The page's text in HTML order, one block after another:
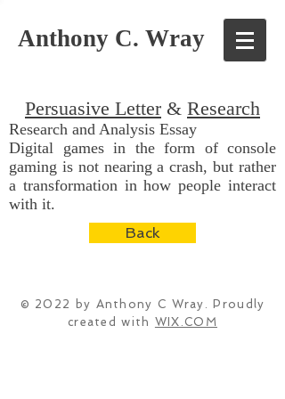
Anthony C. Wray
Persuasive Letter & Research
Research and Analysis Essay
Digital games in the form of console
gaming is not nearing a crash, but rather
a transformation in how people interact
with it.
Back
© 2022 by Anthony C Wray. Proudly
created with WIX.COM